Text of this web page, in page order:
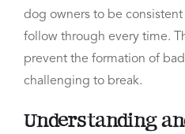
dog owners to be
follow through every time.
prevent the formation of
challenging to break.
Understanding